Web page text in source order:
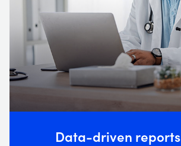
Data-driven reports